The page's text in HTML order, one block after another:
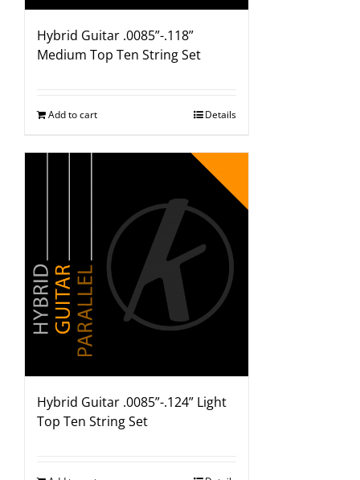
Hybrid Guitar .0085”-.118”
Medium Top Ten String Set
Add to cart Details
Hybrid Guitar .0085”-.124” Light
Top Ten String Set